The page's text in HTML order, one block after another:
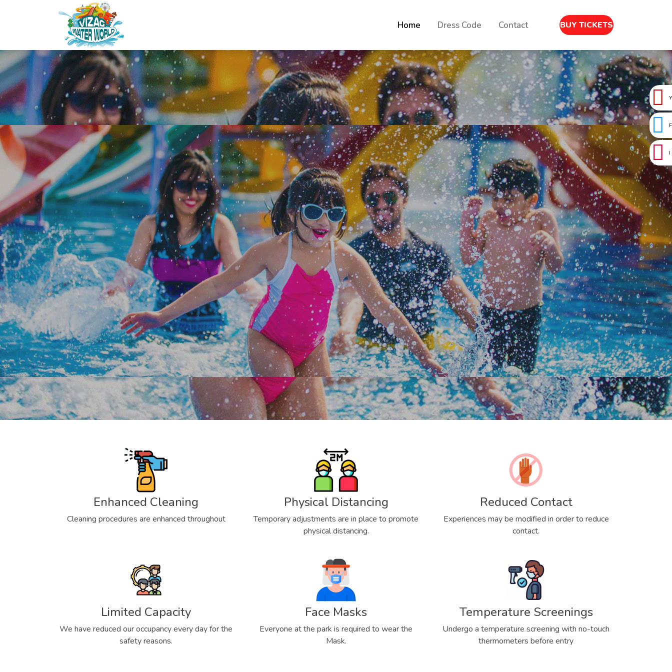
Home Dress Code Contact BUY TICKETS
Enhanced Cleaning
Cleaning procedures are enhanced throughout
Physical Distancing
Temporary adjustments are in place to promote
physical distancing.
Reduced Contact
Experiences may be modified in order to reduce
contact.
Limited Capacity
We have reduced our occupancy every day for the
safety reasons.
Face Masks
Everyone at the park is required to wear the
Mask.
Temperature Screenings
Undergo a temperature screening with no-touch
thermometers before entry